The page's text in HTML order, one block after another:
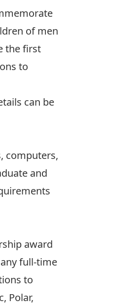
of men
the first
to
can be
computers,
and
award
full-time
to
Polar,